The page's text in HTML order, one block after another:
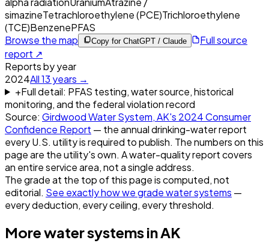
simazineTetrachloroethylene (PCE)Trichloroethylene
(TCE)BenzenePFAS
Browse the map
Copy for ChatGPT / Claude
Full source
report ↗
Reports by year
2024All13 years →
+Full detail: PFAS testing, water source, historical
monitoring, and the federal violation record
Source: Girdwood Water System, AK's 2024Consumer
Confidence Report — the annual drinking-water report
every U.S. utility is required to publish. The numbers on this
page are the utility's own. A water-quality report covers
an entire service area, not a single address.
The grade at the top of this page is computed, not
editorial. See exactly how we grade water systems —
every deduction, every ceiling, every threshold.
More water systems inAK